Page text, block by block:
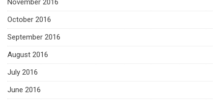
November 2016
October 2016
September 2016
August 2016
July 2016
June 2016